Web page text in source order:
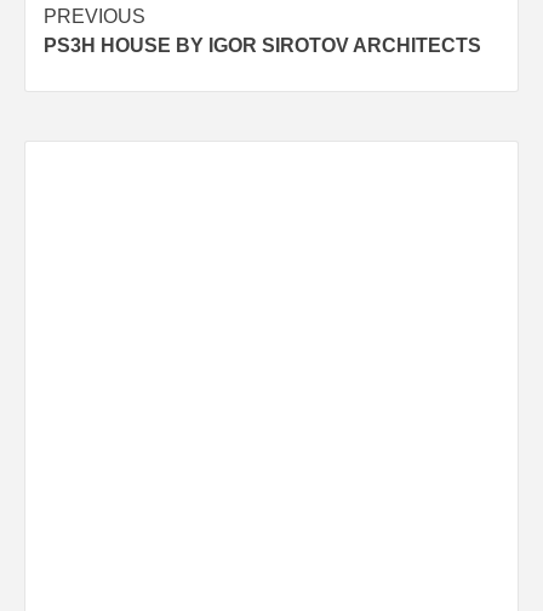
Post
navigation
PREVIOUS
PS3H HOUSE BY IGOR SIROTOV ARCHITECTS